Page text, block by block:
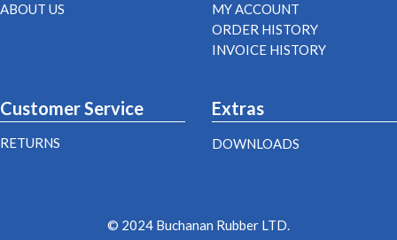
ABOUT US
MY ACCOUNT
ORDER HISTORY
INVOICE HISTORY
Customer Service
RETURNS
Extras
DOWNLOADS
© 2024 Buchanan Rubber LTD.